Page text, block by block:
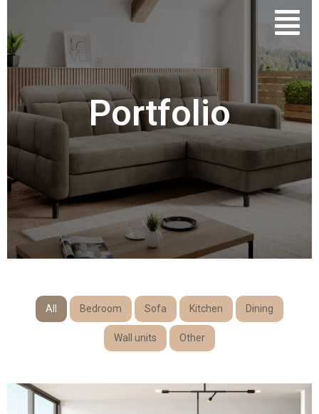
Portfolio
All Bedroom Sofa Kitchen Dining
Wall units Other